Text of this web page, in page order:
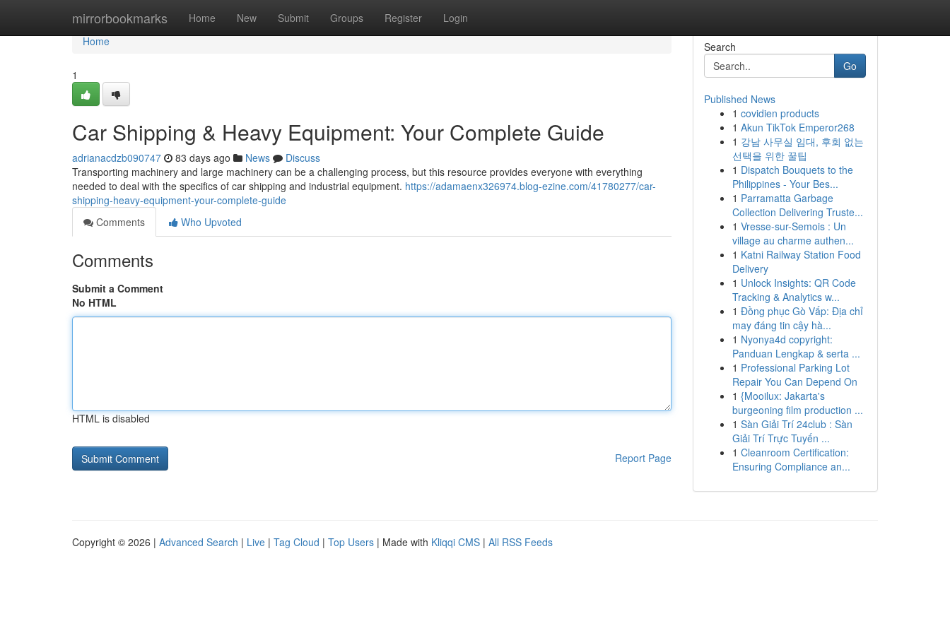
mirrorbookmarks Home New Submit Groups Register Login
Home
Home
1
Car Shipping & Heavy Equipment: Your Complete Guide
adrianacdzb090747 83 days ago News
Discuss
Transporting machinery and large machinery can be a challenging process, but this resource provides everyone with everything
needed to deal with the specifics of car shipping and industrial equipment. https://adamaenx326974.blog-ezine.com/41780277/car-
shipping-heavy-equipment-your-complete-guide
Comments
Who Upvoted
Comments
Submit a Comment
No HTML
HTML is disabled
Report Page
Search
Go
Published News
1 covidien products
1 Akun TikTok Emperor268
1 강남 사무실 임대, 후회 없는
선택을 위한 꿀팁
1 Dispatch Bouquets to the
Philippines - Your Bes...
1 Parramatta Garbage
Collection Delivering Truste...
1 Vresse-sur-Semois : Un
village au charme authen...
1 Katni Railway Station Food
Delivery
1 Unlock Insights: QR Code
Tracking & Analytics w...
1 Đồng phục Gò Vấp: Địa chỉ
may đáng tin cậy hà...
1 Nyonya4d copyright:
Panduan Lengkap & serta ...
1 Professional Parking Lot
Repair You Can Depend On
1 {Mooilux: Jakarta's
burgeoning film production ...
1 Sàn Giải Trí 24club : Sàn
Giải Trí Trực Tuyến ...
1 Cleanroom Certification:
Ensuring Compliance an...
Copyright © 2026 | Advanced Search | Live | Tag Cloud | Top Users | Made with Kliqqi CMS | All RSS Feeds